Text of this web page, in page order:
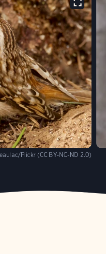
Flickr (CC BY-NC-ND 2.0)